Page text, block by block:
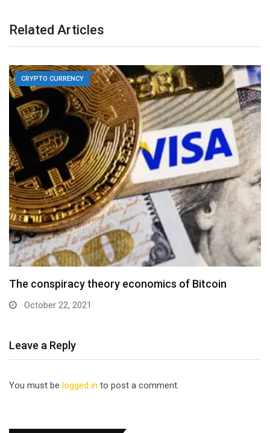
Related Articles
CRYPTO CURRENCY
The conspiracy theory economics of Bitcoin
October 22, 2021
Leave a Reply
You must be logged in to post a comment.